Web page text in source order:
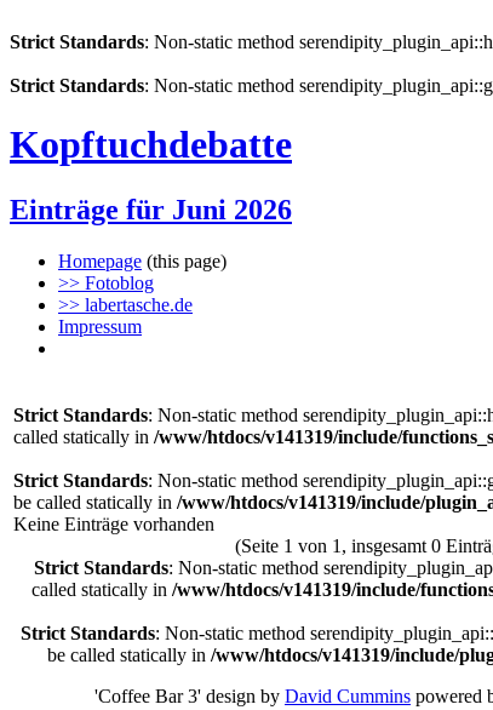
Strict Standards: Non-static method
Strict Standards: Non-static method
Kopftuchdebatte
Einträge für Juni 2026
Homepage (this page)
>> Fotoblog
>> labertasche.de
Impressum
Strict Standards: Non-static method
called statically in /www/htdocs/v141319/include/
Strict Standards: Non-static method
be called statically in /www/htdocs/v141319/include/
Keine Einträge vorhanden
(Seite 1 von 1, insgesamt 0
Strict Standards: Non-static method
called statically in /www/htdocs/v141319/include/
Strict Standards: Non-static method
be called statically in /www/htdocs/v141319/include/
'Coffee Bar 3' design by David Cummins powered